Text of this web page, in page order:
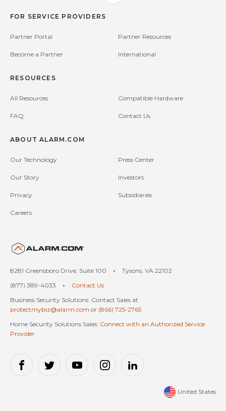
FOR SERVICE PROVIDERS
Partner Portal Partner Resources
Become a Partner International
RESOURCES
All Resources Compatible Hardware
FAQ Contact Us
ABOUT ALARM.COM
Our Technology Press Center
Our Story Investors
Privacy Subsidiaries
Careers
8281 Greensboro Drive, Suite 100 •
Tysons, VA 22102
(877) 389-4033
•
Contact Us
Business Security Solutions: Contact Sales at
protectmybiz@alarm.com or (866) 725-2765
Home Security Solutions Sales: Connect with an Authorized Service
Provider
United States